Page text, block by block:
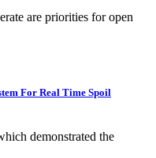
are priorities for open
For Real Time Spoil
demonstrated the